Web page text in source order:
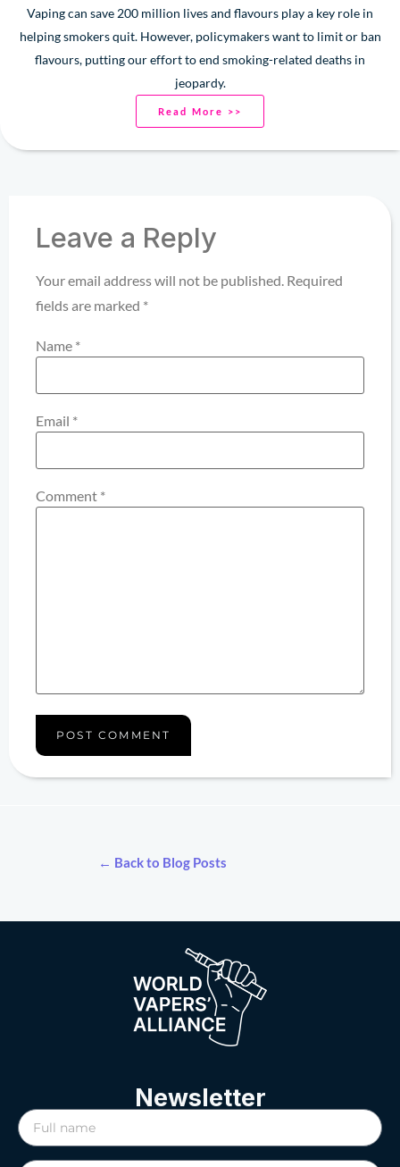
Vaping can save 200 million lives and flavours play a key role in
helping smokers quit. However, policymakers want to limit or ban
flavours, putting our effort to end smoking-related deaths in
jeopardy.
Read More >>
Leave a Reply
Your email address will not be published. Required
fields are marked *
Name *
Email *
Comment *
← Back to Blog Posts
Newsletter